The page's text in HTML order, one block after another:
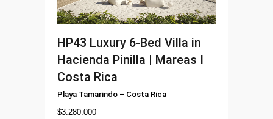
HP43 Luxury 6-Bed Villa in
Hacienda Pinilla | Mareas I
Costa Rica
Playa Tamarindo – Costa Rica
$3.280.000